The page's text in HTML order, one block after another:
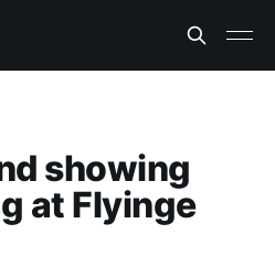
showing
at Flyinge